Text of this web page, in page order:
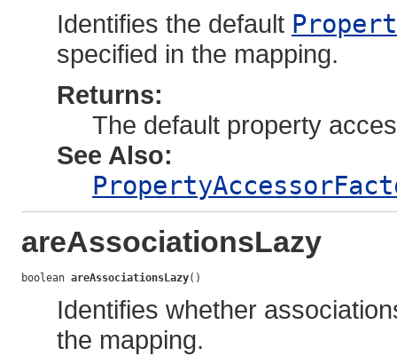
Identifies the default
specified in the mapping.
Returns:
The default property
See Also:
areAssociationsLazy
boolean areAssociationsLazy()
Identifies whether
the mapping.